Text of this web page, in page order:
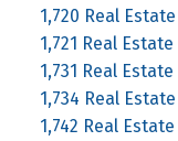
1,720 Real Estate
1,721 Real Estate
1,731 Real Estate
1,734 Real Estate
1,742 Real Estate